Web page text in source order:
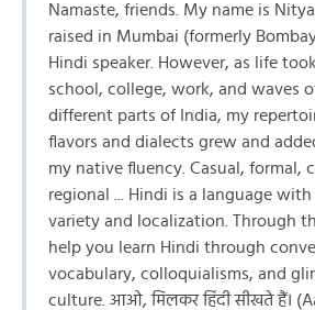
Namaste, friends. My name is
raised in Mumbai (formerly
Hindi speaker. However, as life
school, college, work, and waves
different parts of India, my
flavors and dialects grew and
my native fluency. Casual, formal,
regional ... Hindi is a language
variety and localization. Through
help you learn Hindi through
vocabulary, colloquialisms, and
culture. आओ, मिलकर हिंदी सीखते हैं।